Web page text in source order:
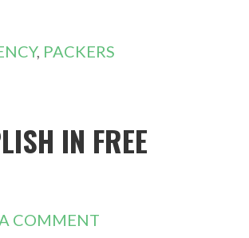
, PACKERS
IN FREE
COMMENT